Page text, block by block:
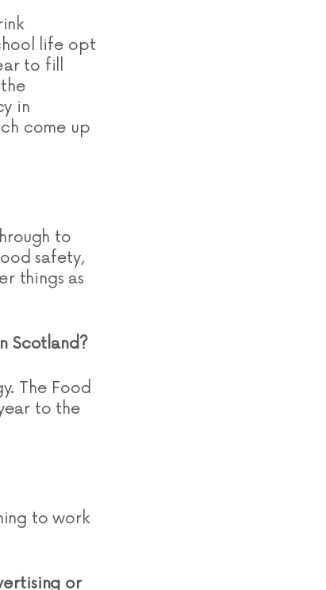
life opt
to fill
in
come up
to
safety,
things as
Scotland?
The Food
to the
to work
or